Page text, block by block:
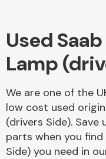
Used
Lamp
We are one of the
low cost used
(drivers Side).
parts when you
Side) you need in